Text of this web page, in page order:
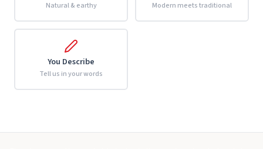
Natural & earthy Modern meets traditional
You Describe
Tell us in your words